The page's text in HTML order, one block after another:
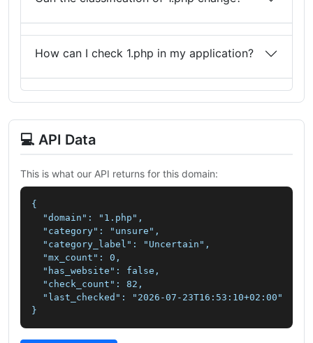
How can I check 1.php in my application?
💻 API Data
This is what our API returns for this domain:
{
  "domain": "1.php",
  "category": "unsure",
  "category_label": "Uncertain",
  "mx_count": 0,
  "has_website": false,
  "check_count": 82,
  "last_checked": "2026-07-23T16:53:10+02:00"
}